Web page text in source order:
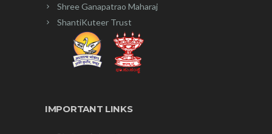
Shree Ganapatrao Maharaj
ShantiKuteer Trust
IMPORTANT LINKS